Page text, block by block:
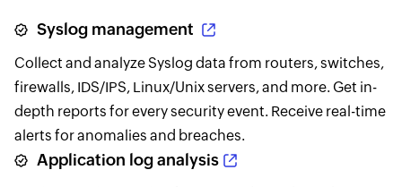
Syslog management
Collect and analyze Syslog data from routers, switches,
firewalls, IDS/IPS, Linux/Unix servers, and more. Get in-
depth reports for every security event. Receive real-time
alerts for anomalies and breaches.
Application log analysis